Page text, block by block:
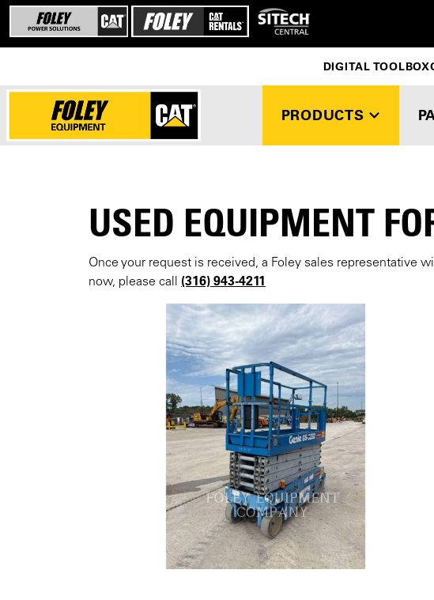
PRODUCTS
DIGITAL TOOLBOX
USED EQUIPMENT
Once your request is received, a Foley sales representative
now, please call (316) 943-4211